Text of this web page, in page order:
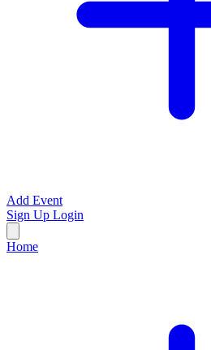
Add Event
Sign Up Login
Home